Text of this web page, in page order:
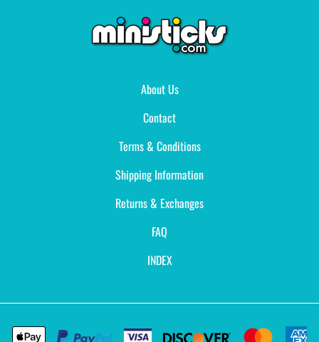
About Us
Contact
Terms & Conditions
Shipping Information
Returns & Exchanges
FAQ
INDEX